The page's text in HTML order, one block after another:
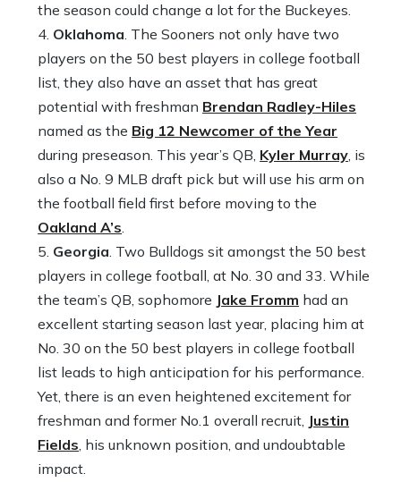
the season could change a lot for the Buckeyes.
Oklahoma. The Sooners not only have two
players on the 50 best players in college football
list, they also have an asset that has great
potential with freshman Brendan Radley-Hiles
named as the Big 12 Newcomer of the Year
during preseason. This year’s QB, Kyler Murray, is
also a No. 9 MLB draft pick but will use his arm on
the football field first before moving to the
Oakland A’s.
Georgia. Two Bulldogs sit amongst the 50 best
players in college football, at No. 30 and 33. While
the team’s QB, sophomore Jake Fromm had an
excellent starting season last year, placing him at
No. 30 on the 50 best players in college football
list leads to high anticipation for his performance.
Yet, there is an even heightened excitement for
freshman and former No.1 overall recruit, Justin
Fields, his unknown position, and undoubtable
impact.